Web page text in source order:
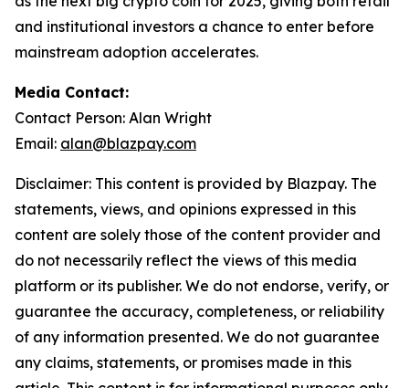
and institutional investors a chance to enter before
mainstream adoption accelerates.
Media Contact:
Contact Person: Alan Wright
Email: alan@blazpay.com
Disclaimer: This content is provided by Blazpay. The
statements, views, and opinions expressed in this
content are solely those of the content provider and
do not necessarily reflect the views of this media
platform or its publisher. We do not endorse, verify, or
guarantee the accuracy, completeness, or reliability
of any information presented. We do not guarantee
any claims, statements, or promises made in this